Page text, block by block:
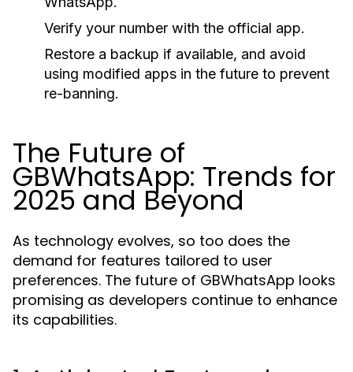
Verify your number with the official app.
Restore a backup if available, and avoid
using modified apps in the future to prevent
re-banning.
The Future of
GBWhatsApp: Trends for
2025 and Beyond
As technology evolves, so too does the
demand for features tailored to user
preferences. The future of GBWhatsApp looks
promising as developers continue to enhance
its capabilities.